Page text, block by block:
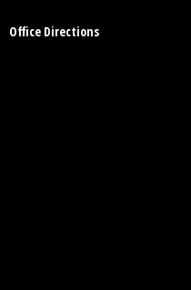
Office Directions